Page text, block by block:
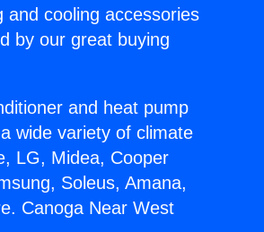
cooling accessories
by our great buying
and heat pump
wide variety of climate
LG, Midea, Cooper
Soleus, Amana,
Canoga Near West